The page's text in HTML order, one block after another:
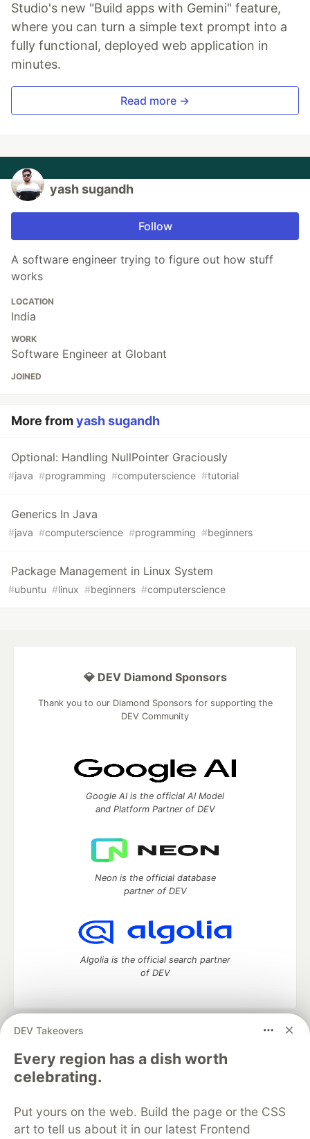
Studio's new "Build apps with Gemini" feature,
where you can turn a simple text prompt into a
fully functional, deployed web application in
minutes.
Read more →
yash sugandh
Follow
A software engineer trying to figure out how stuff
works
LOCATION
India
WORK
Software Engineer at Globant
JOINED
More fromyash sugandh
Optional: Handling NullPointer Graciously
#java #programming #computerscience #tutorial
Generics In Java
#java #computerscience #programming #beginners
Package Management in Linux System
#ubuntu #linux #beginners #computerscience
DEV Takeovers
Every region has a dish worth
celebrating.
Put yours on the web. Build the page or the CSS
art to tell us about it in our latest Frontend
💎 DEV Diamond Sponsors
Thank you to our Diamond Sponsors for supporting the
DEV Community
Google AI is the official AI Model
and Platform Partner of DEV
Neon is the official database
partner of DEV
Algolia is the official search partner
of DEV
DEV Community
development and manage your software career
Home
DEV Challenges DEV++
Videos
DEV Education Tracks
Free Postgres Database
DEV Shop
MLH
Code of Conduct
Privacy Policy
Terms of Use